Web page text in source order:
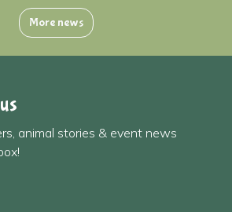
More news
animal stories & event news